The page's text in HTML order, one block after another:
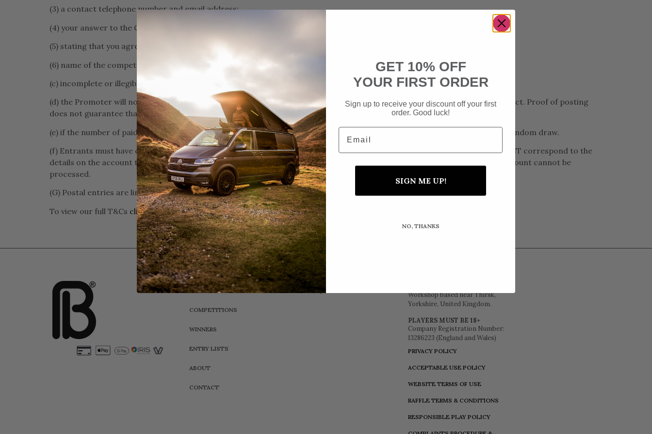
(3) a contact telephone number and email address;
(4) your answer to the Competition Question; and
(5) stating that you agree to the Terms & Conditions.
(6) name of the competition you are entering
(c) incomplete or illegible entries will be disqualified;
(d) the Promoter will not acknowledge receipt of your entry nor confirm if your answer to the Competition Question is correct. Proof of posting
does not guarantee that you will be entered into the random draw.
(e) if the number of paid entries reaches any cap or limit before your free entry is received, you will not be entered into the random draw.
(f) Entrants must have created an account on the Website for the free entry to be processed. All details on the postcard MUST correspond to the
details on the account to receive the order confirmation and ticket number. Postal entries received without a registered account cannot be
processed.
(G) Postal entries are limited to one free entry per person or per household
To view our full T&Cs click here.
HOME
COMPETITIONS
WINNERS
ENTRY LISTS
ABOUT
CONTACT
LOGIN / REGISTER
Workshop based near Thirsk,
Yorkshire, United Kingdom.
PLAYERS MUST BE 18+
Company Registration Number:
13286223 (England and Wales)
PRIVACY POLICY
ACCEPTABLE USE POLICY
WEBSITE TERMS OF USE
RAFFLE TERMS & CONDITIONS
RESPONSIBLE PLAY POLICY
GET 10% OFF
YOUR FIRST ORDER
Sign up to receive your discount off your first
order. Good luck!
Email
SIGN ME UP!
NO, THANKS